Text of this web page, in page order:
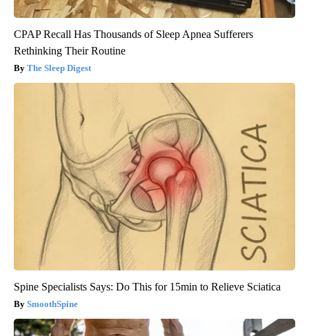
CPAP Recall Has Thousands of Sleep Apnea Sufferers
Rethinking Their Routine
The Sleep Digest
Spine Specialists Says: Do This for 15min to Relieve Sciatica
SmoothSpine